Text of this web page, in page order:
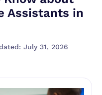
Assistants in
July 31, 2026